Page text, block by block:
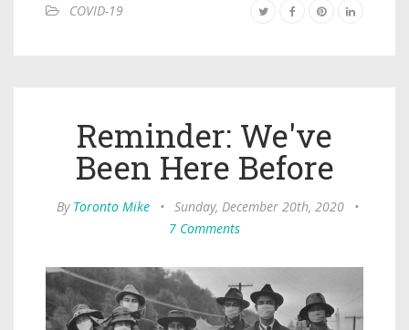
COVID-19
Reminder: We've
Been Here Before
By Toronto Mike • Sunday, December 20th, 2020
•
7 Comments